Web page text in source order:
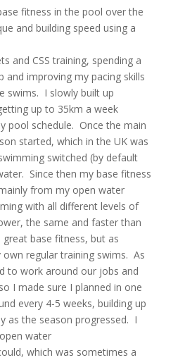
fitness in the pool over the
and building speed using a
and CSS training, spending a
and improving my pacing skills
swims. I slowly built up
up to 35km a week
pool schedule. Once the main
started, which in the UK was
switched (by default
Since then my base fitness
from my open water
with all different levels of
the same and faster than
base fitness, but as
regular training swims. As
to work around our jobs and
I made sure I planned in one
every 4-5 weeks, building up
as the season progressed. I
water
which was sometimes a